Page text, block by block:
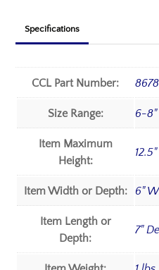
Specifications
CCL Part Number:
Size Range: 6-8"
Item Maximum
Height:
12.5"
Item Width or Depth: 6"
Item Length or
Depth:
7"